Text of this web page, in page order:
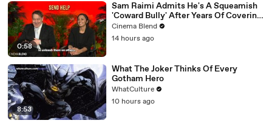
0:58
Sam Raimi Admits He's A Squeamish
'Coward Bully' After Years Of Covering
Actors In Blood
Cinema Blend
14 hours ago
8:53
What The Joker Thinks Of Every
Gotham Hero
WhatCulture
10 hours ago